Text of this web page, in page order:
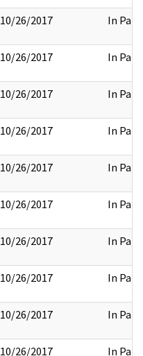
10/26/2017 In Part
10/26/2017 In Part
10/26/2017 In Part
10/26/2017 In Part
10/26/2017 In Part
10/26/2017 In Part
10/26/2017 In Part
10/26/2017 In Part
10/26/2017 In Part
10/26/2017 In Part